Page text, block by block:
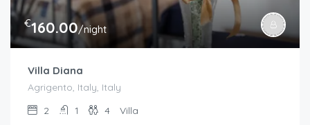
€160.00/night
Villa Diana
Agrigento, Italy, Italy
2
1 4 Villa